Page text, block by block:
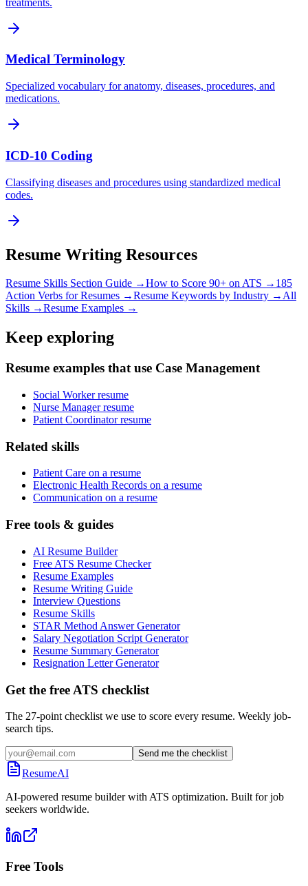
Medical Terminology
Specialized vocabulary for anatomy, diseases, procedures, and
medications.
ICD-10 Coding
Classifying diseases and procedures using standardized medical
codes.
Resume Writing Resources
Resume Skills Section Guide →How to Score 90+ on ATS → 185
Action Verbs for Resumes →Resume Keywords by Industry →All
Skills →Resume Examples →
Keep exploring
Resume examples that use Case Management
Social Worker resume
Nurse Manager resume
Patient Coordinator resume
Related skills
Patient Care on a resume
Electronic Health Records on a resume
Communication on a resume
Free tools & guides
AI Resume Builder
Free ATS Resume Checker
Resume Examples
Resume Writing Guide
Interview Questions
Resume Skills
STAR Method Answer Generator
Salary Negotiation Script Generator
Resume Summary Generator
Resignation Letter Generator
Get the free ATS checklist
The 27-point checklist we use to score every resume. Weekly job-
search tips.
Send me the checklist
ResumeAI
AI-powered resume builder with ATS optimization. Built for job
seekers worldwide.
Free Tools